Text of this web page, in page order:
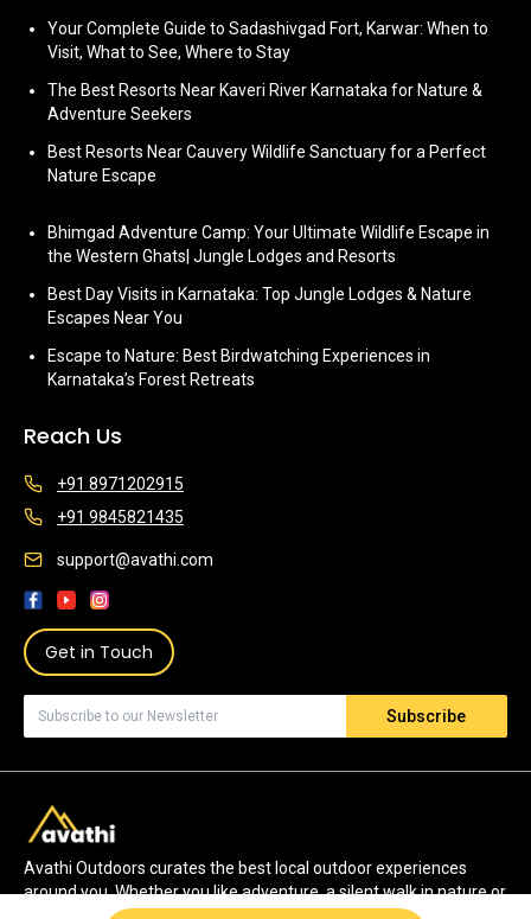
Your Complete Guide to Sadashivgad Fort, Karwar: When to
Visit, What to See, Where to Stay
The Best Resorts Near Kaveri River Karnataka for Nature &
Adventure Seekers
Best Resorts Near Cauvery Wildlife Sanctuary for a Perfect
Nature Escape
Bhimgad Adventure Camp: Your Ultimate Wildlife Escape in
the Western Ghats| Jungle Lodges and Resorts
Best Day Visits in Karnataka: Top Jungle Lodges & Nature
Escapes Near You
Escape to Nature: Best Birdwatching Experiences in
Karnataka’s Forest Retreats
Reach Us
+91 8971202915
+91 9845821435
support@avathi.com
Get in Touch
Subscribe
Avathi Outdoors curates the best local outdoor experiences
around you. Whether you like adventure, a silent walk in nature or
watching wildlife, we have the most authentic experiences for